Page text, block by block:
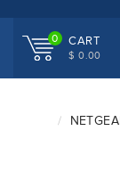
0 CART
$ 0.00